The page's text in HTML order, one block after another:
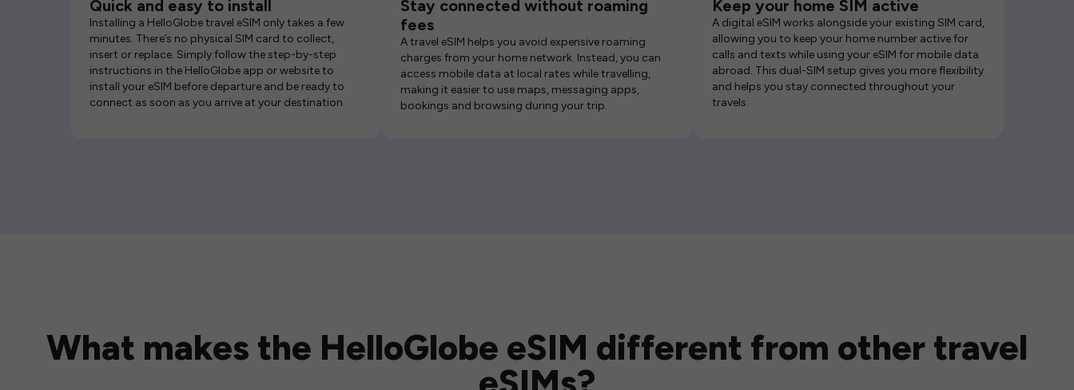
Quick and easy to install
Installing a HelloGlobe travel eSIM only takes a few
minutes. There’s no physical SIM card to collect,
insert or replace. Simply follow the step-by-step
instructions in the HelloGlobe app or website to
install your eSIM before departure and be ready to
connect as soon as you arrive at your destination.
Stay connected without roaming
fees
A travel eSIM helps you avoid expensive roaming
charges from your home network. Instead, you can
access mobile data at local rates while travelling,
making it easier to use maps, messaging apps,
bookings and browsing during your trip.
Keep your home SIM active
A digital eSIM works alongside your existing SIM card,
allowing you to keep your home number active for
calls and texts while using your eSIM for mobile data
abroad. This dual-SIM setup gives you more flexibility
and helps you stay connected throughout your
travels.
What makes the HelloGlobe eSIM different from other travel